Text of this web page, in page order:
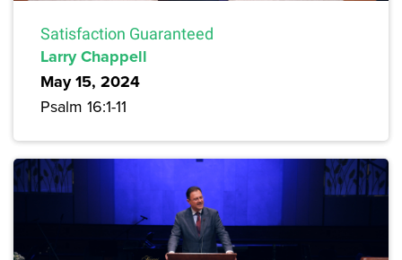
Satisfaction Guaranteed
Larry Chappell
May 15, 2024
Psalm 16:1-11